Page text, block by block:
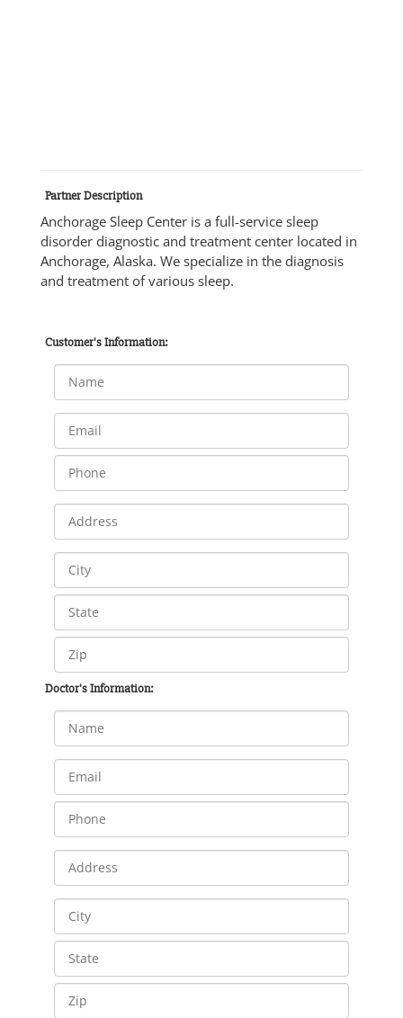
Partner Description
Anchorage Sleep Center is a full-service sleep
disorder diagnostic and treatment center located in
Anchorage, Alaska. We specialize in the diagnosis
and treatment of various sleep.
Customer's Information:
Doctor's Information: